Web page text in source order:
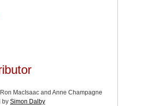
MacIsaac and Anne Champagne
by Simon Dalby